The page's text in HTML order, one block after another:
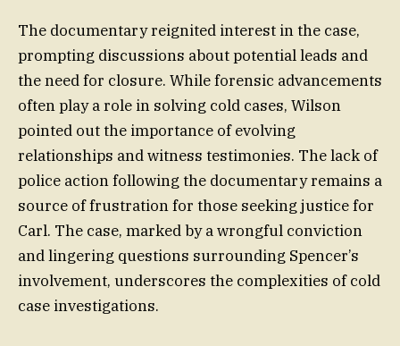
The documentary reignited interest in the case,
prompting discussions about potential leads and
the need for closure. While forensic advancements
often play a role in solving cold cases, Wilson
pointed out the importance of evolving
relationships and witness testimonies. The lack of
police action following the documentary remains a
source of frustration for those seeking justice for
Carl. The case, marked by a wrongful conviction
and lingering questions surrounding Spencer’s
involvement, underscores the complexities of cold
case investigations.